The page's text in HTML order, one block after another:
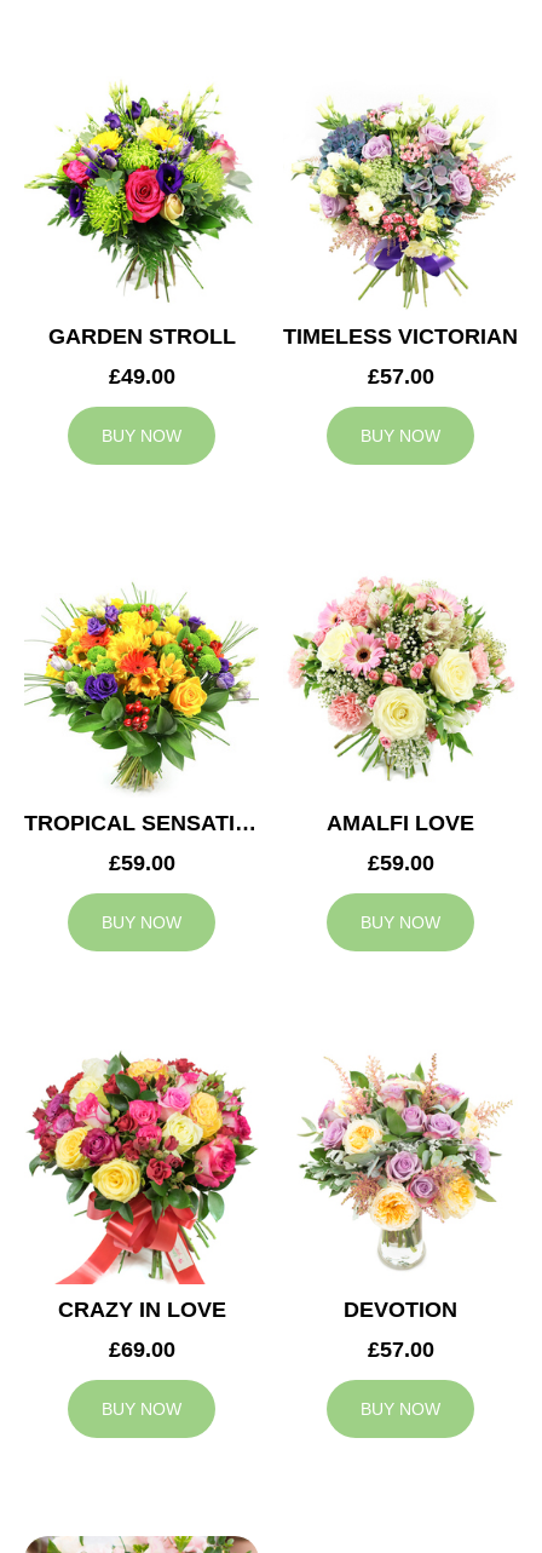
GARDEN STROLL
£49.00
BUY NOW
TIMELESS VICTORIAN
£57.00
BUY NOW
TROPICAL SENSATION
£59.00
BUY NOW
AMALFI LOVE
£59.00
BUY NOW
CRAZY IN LOVE
£69.00
BUY NOW
DEVOTION
£57.00
BUY NOW